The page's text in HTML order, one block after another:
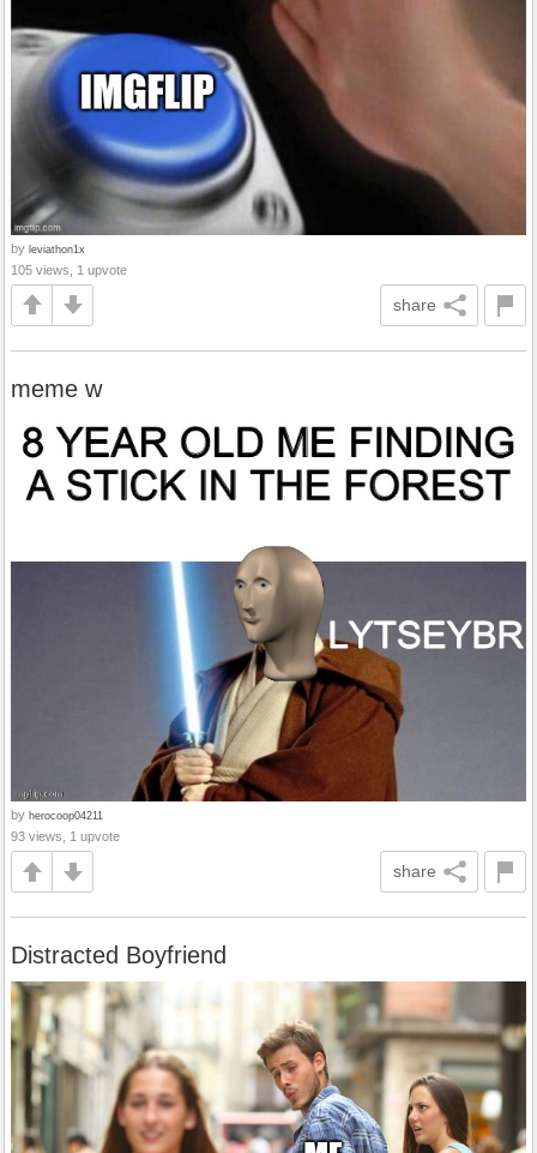
by leviathon1x
105 views, 1 upvote
share
meme w
by herocoop04211
93 views, 1 upvote
share
Distracted Boyfriend